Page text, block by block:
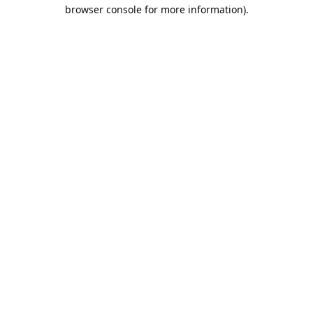
browser console for more information).